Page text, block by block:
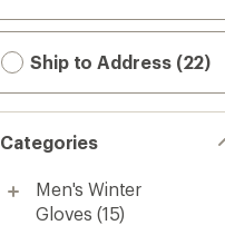
Ship to Address (22)
Categories
Men's Winter
Gloves (15)